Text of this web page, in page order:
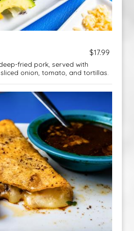
$17.99
fried pork, served with
onion, tomato, and tortillas.